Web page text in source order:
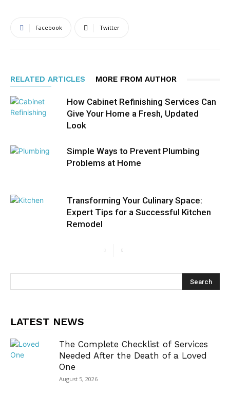
Facebook Twitter
RELATED ARTICLES MORE FROM AUTHOR
How Cabinet Refinishing Services Can
Give Your Home a Fresh, Updated
Look
Simple Ways to Prevent Plumbing
Problems at Home
Transforming Your Culinary Space:
Expert Tips for a Successful Kitchen
Remodel
LATEST NEWS
The Complete Checklist of Services
Needed After the Death of a Loved
One
August 5, 2026